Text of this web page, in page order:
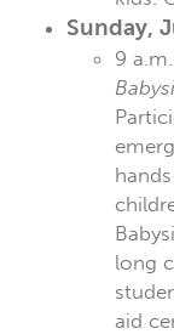
Sunday,
9
long
aid